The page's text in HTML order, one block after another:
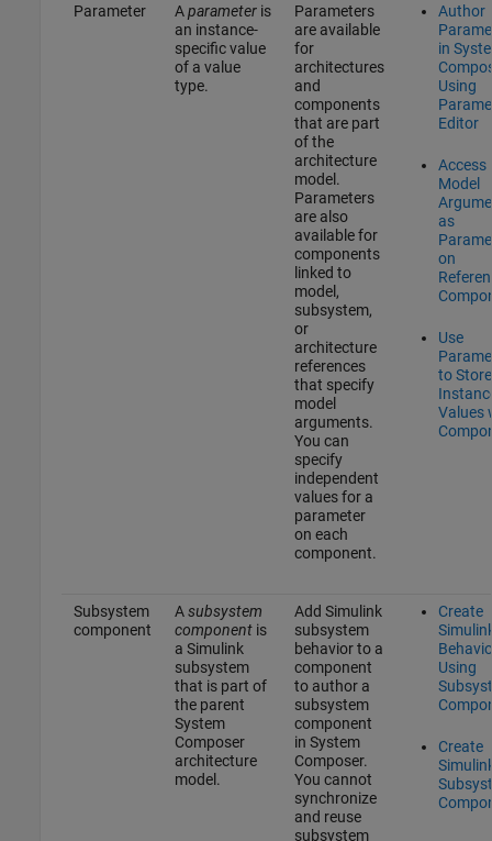
Parameter Aparameteris
an instance-
specific value
of a value
type.
Parameters
are available
for
architectures
and
components
that are part
of the
architecture
model.
Parameters
are also
available for
components
linked to
model,
subsystem,
or
architecture
references
that specify
model
arguments.
You can
specify
independent
values for a
parameter
on each
component.
Author
in
Using
Editor
Access
Model
as
on
Use
to Store
Values
Subsystem
component
Asubsystem
componentis
a Simulink
subsystem
that is part of
the parent
System
Composer
architecture
model.
Add Simulink
subsystem
behavior to a
component
to author a
subsystem
component
in System
Composer.
You cannot
synchronize
and reuse
subsystem
Create
Using
Create